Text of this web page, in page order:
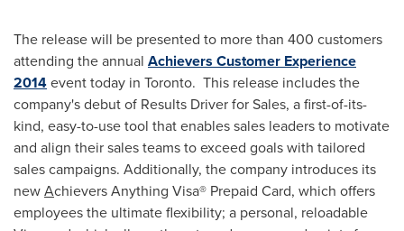
The release will be presented to more than 400 customers
attending the annual Achievers Customer Experience
2014event today in Toronto. This release includes the
company's debut of Results Driver for Sales, a first-of-its-
kind, easy-to-use tool that enables sales leaders to motivate
and align their sales teams to exceed goals with tailored
sales campaigns. Additionally, the company introduces its
newAchievers Anything Visa® Prepaid Card, which offers
employees the ultimate flexibility; a personal, reloadable